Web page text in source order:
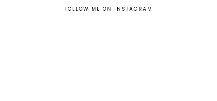
FOLLOW ME ON INSTAGRAM